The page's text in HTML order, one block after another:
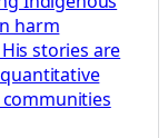
harm
stories are